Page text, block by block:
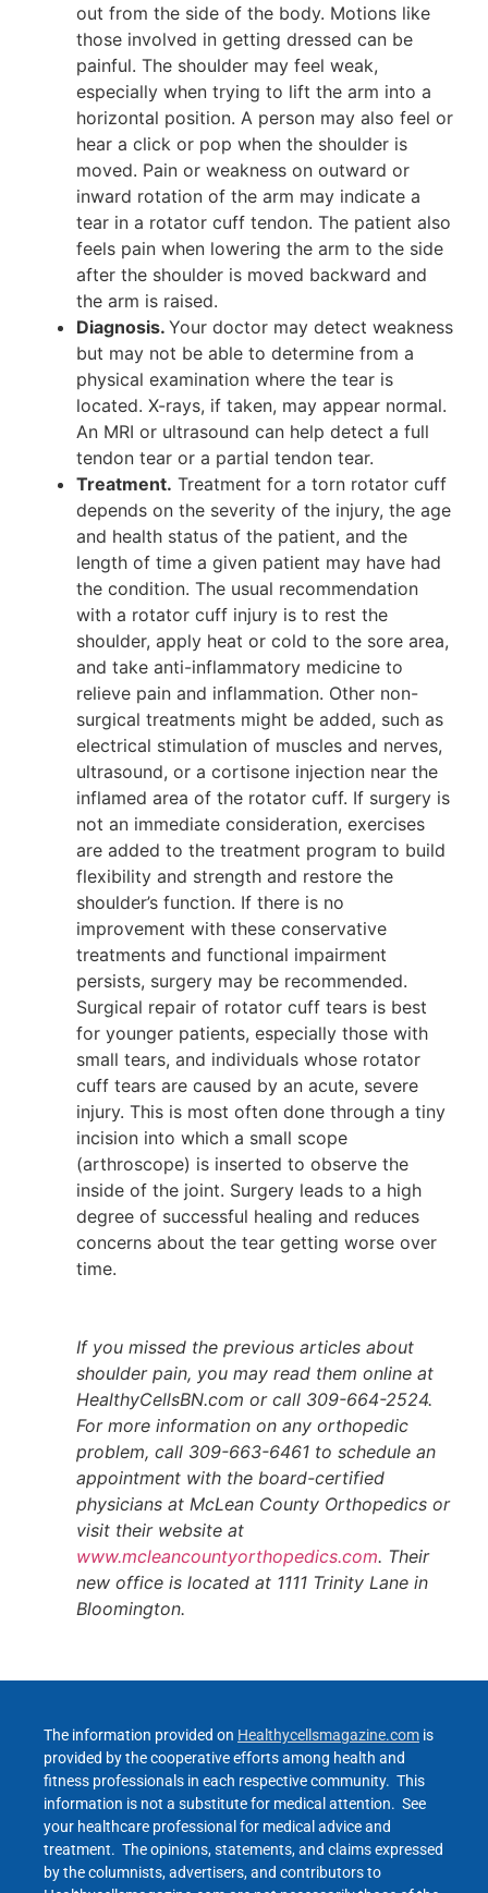
out from the side of the body. Motions like
those involved in getting dressed can be
painful. The shoulder may feel weak,
especially when trying to lift the arm into a
horizontal position. A person may also feel or
hear a click or pop when the shoulder is
moved. Pain or weakness on outward or
inward rotation of the arm may indicate a
tear in a rotator cuff tendon. The patient also
feels pain when lowering the arm to the side
after the shoulder is moved backward and
the arm is raised.
Diagnosis. Your doctor may detect weakness
but may not be able to determine from a
physical examination where the tear is
located. X-rays, if taken, may appear normal.
An MRI or ultrasound can help detect a full
tendon tear or a partial tendon tear.
Treatment. Treatment for a torn rotator cuff
depends on the severity of the injury, the age
and health status of the patient, and the
length of time a given patient may have had
the condition. The usual recommendation
with a rotator cuff injury is to rest the
shoulder, apply heat or cold to the sore area,
and take anti-inflammatory medicine to
relieve pain and inflammation. Other non-
surgical treatments might be added, such as
electrical stimulation of muscles and nerves,
ultrasound, or a cortisone injection near the
inflamed area of the rotator cuff. If surgery is
not an immediate consideration, exercises
are added to the treatment program to build
flexibility and strength and restore the
shoulder’s function. If there is no
improvement with these conservative
treatments and functional impairment
persists, surgery may be recommended.
Surgical repair of rotator cuff tears is best
for younger patients, especially those with
small tears, and individuals whose rotator
cuff tears are caused by an acute, severe
injury. This is most often done through a tiny
incision into which a small scope
(arthroscope) is inserted to observe the
inside of the joint. Surgery leads to a high
degree of successful healing and reduces
concerns about the tear getting worse over
time.
If you missed the previous articles about
shoulder pain, you may read them online at
HealthyCellsBN.com or call 309-664-2524.
For more information on any orthopedic
problem, call 309-663-6461 to schedule an
appointment with the board-certified
physicians at McLean County Orthopedics or
visit their website at
www.mcleancountyorthopedics.com. Their
new office is located at 1111 Trinity Lane in
Bloomington.
The information provided on Healthycellsmagazine.com is
provided by the cooperative efforts among health and
fitness professionals in each respective community. This
information is not a substitute for medical attention. See
your healthcare professional for medical advice and
treatment. The opinions, statements, and claims expressed
by the columnists, advertisers, and contributors to